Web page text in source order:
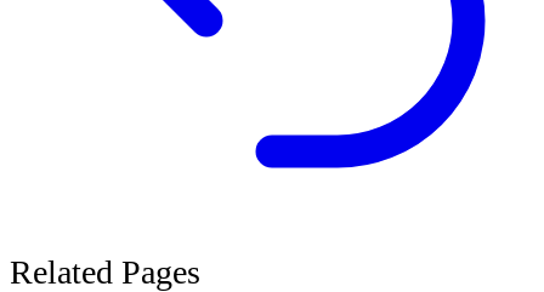
Related Pages